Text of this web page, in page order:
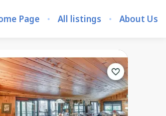
Page All listings About Us